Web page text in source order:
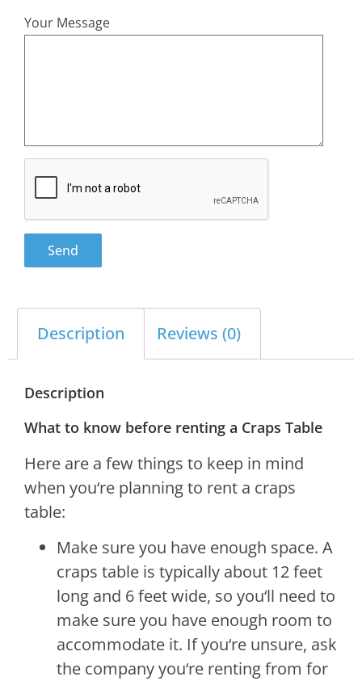
Your Message
Send
Description Reviews (0)
Description
What to know before renting a Craps Table
Here are a fewthings to keep in mind
when you‘re planningto rent a craps
table:
Make sureyou have enough space. A
craps table is typically about 12feet
long and 6feetwide, so you‘ll need to
make sureyou have enough room to
accommodate it. Ifyou‘re unsure, ask
the companyyou‘re rentingfrom for